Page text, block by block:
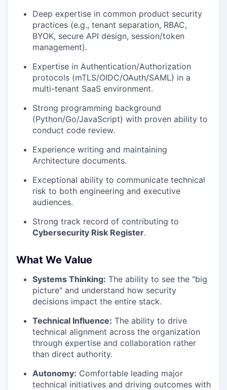
Deep expertise in common product security
practices (e.g., tenant separation, RBAC,
BYOK, secure API design, session/token
management).
Expertise in Authentication/Authorization
protocols (mTLS/OIDC/OAuth/SAML) in a
multi-tenant SaaS environment.
Strong programming background
(Python/Go/JavaScript) with proven ability to
conduct code review.
Experience writing and maintaining
Architecture documents.
Exceptional ability to communicate technical
risk to both engineering and executive
audiences.
Strong track record of contributing to
Cybersecurity Risk Register.
What We Value
Systems Thinking: The ability to see the "big
picture" and understand how security
decisions impact the entire stack.
Technical Influence: The ability to drive
technical alignment across the organization
through expertise and collaboration rather
than direct authority.
Autonomy: Comfortable leading major
technical initiatives and driving outcomes with